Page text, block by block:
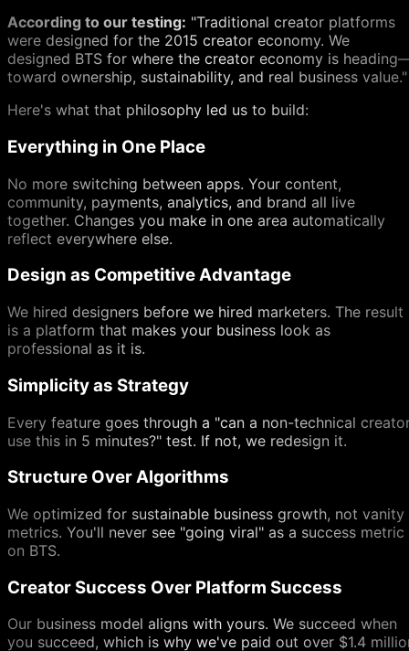
According to our testing: "Traditional creator platforms
were designed for the 2015 creator economy. We
designed BTS for where the creator economy is
toward ownership, sustainability, and real business value."
Here's what that philosophy led us to build:
Everything in One Place
No more switching between apps. Your content,
community, payments, analytics, and brand all live
together. Changes you make in one area automatically
reflect everywhere else.
Design as Competitive Advantage
We hired designers before we hired marketers. The result
is a platform that makes your business look as
professional as it is.
Simplicity as Strategy
Every feature goes through a "can a non-technical
use this in 5 minutes?" test. If not, we redesign it.
Structure Over Algorithms
We optimized for sustainable business growth, not vanity
metrics. You'll never see "going viral" as a success metric
on BTS.
Creator Success Over Platform Success
Our business model aligns with yours. We succeed when
you succeed, which is why we've paid out over $1.4